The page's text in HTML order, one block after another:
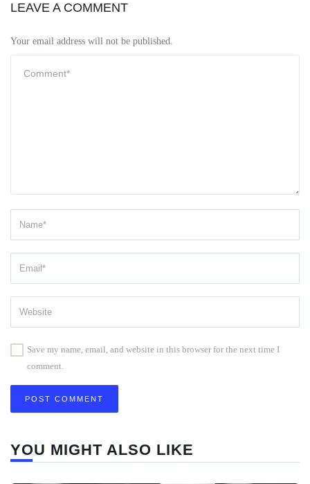
LEAVE A COMMENT
Your email address will not be published.
Save my name, email, and website in this browser for the next time I
comment.
YOU MIGHT ALSO LIKE